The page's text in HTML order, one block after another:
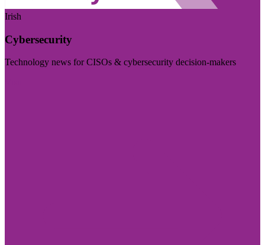
Irish
Cybersecurity
Technology news for CISOs & cybersecurity decision-makers